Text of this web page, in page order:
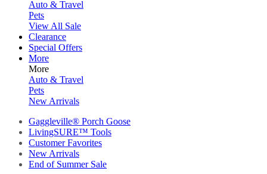
Auto & Travel
Pets
View All Sale
Clearance
Special Offers
More
More
Auto & Travel
Pets
New Arrivals
Gaggleville® Porch Goose
LivingSURE™ Tools
Customer Favorites
New Arrivals
End of Summer Sale